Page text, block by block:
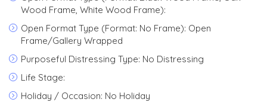
Wood Frame, White Wood Frame):
Open Format Type (Format: No Frame): Open
Frame/Gallery Wrapped
Purposeful Distressing Type: No Distressing
Life Stage:
Holiday / Occasion: No Holiday